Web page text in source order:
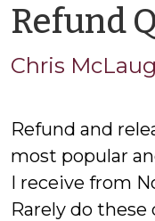
Refund
Chris
Refund and
most popular
I receive from
Rarely do these